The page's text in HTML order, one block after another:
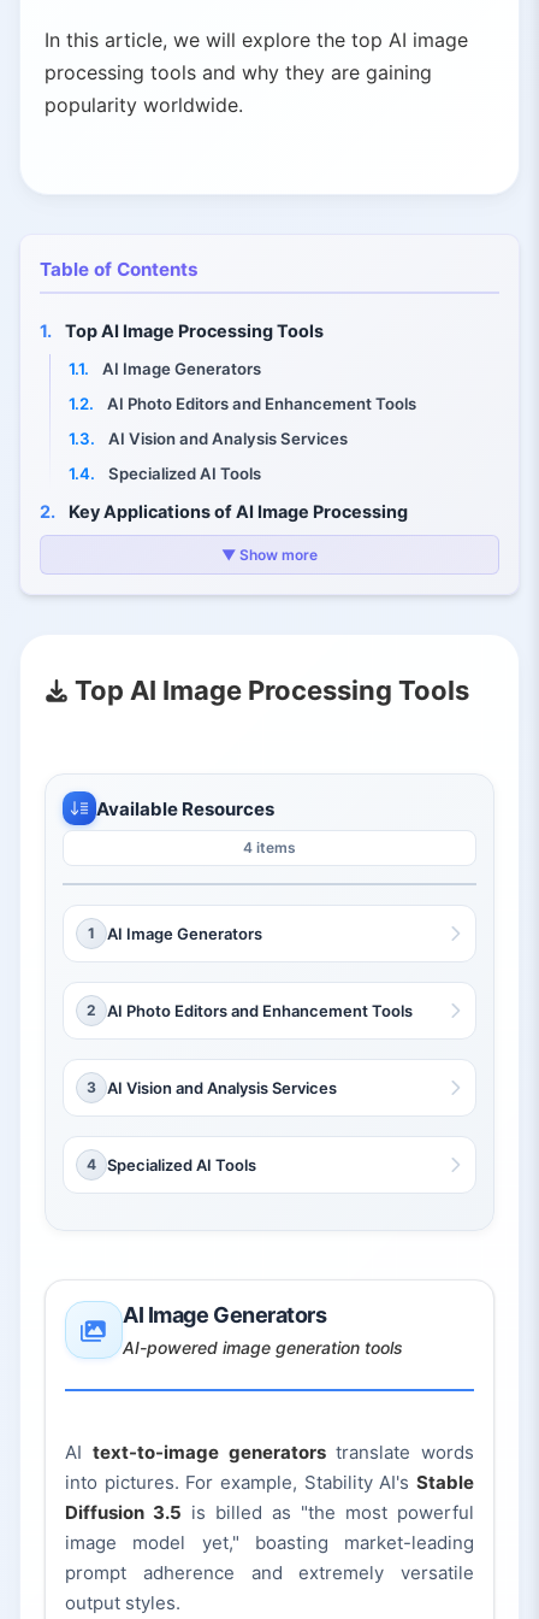
In this article, we will explore the top AI image
processing tools and why they are gaining
popularity worldwide.
Table of Contents
1. Top AI Image Processing Tools
1.1.
AI Image Generators
1.2.
AI Photo Editors and Enhancement Tools
1.3.
AI Vision and Analysis Services
1.4.
Specialized AI Tools
2. Key Applications of AI Image Processing
▼ Show more
Top AI Image Processing Tools
Available Resources
4 items
1 AI Image Generators
2 AI Photo Editors and Enhancement Tools
3 AI Vision and Analysis Services
4 Specialized AI Tools
AI Image Generators
AI-powered image generation tools
AI text-to-image generatorstranslate words
into pictures. For example, Stability AI's Stable
Diffusion 3.5 is billed as "the most powerful
image model yet," boasting market-leading
prompt adherence and extremely versatile
output styles.